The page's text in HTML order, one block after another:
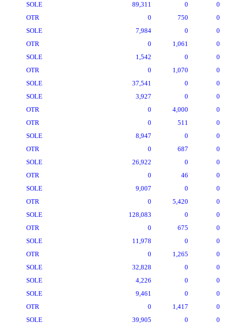
SOLE
89,311 0
0
OTR
0 750
0
SOLE
7,984 0
0
OTR
0 1,061
0
SOLE
1,542 0
0
OTR
0 1,070
0
SOLE
37,541 0
0
SOLE
3,927 0
0
OTR
0 4,000
0
OTR
0 511
0
SOLE
8,947 0
0
OTR
0 687
0
SOLE
26,922 0
0
OTR
0 46
0
SOLE
9,007 0
0
OTR
0 5,420
0
SOLE
128,083 0
0
OTR
0 675
0
SOLE
11,978 0
0
OTR
0 1,265
0
SOLE
32,828 0
0
SOLE
4,226 0
0
SOLE
9,461 0
0
OTR
0 1,417
0
SOLE
39,905 0
0